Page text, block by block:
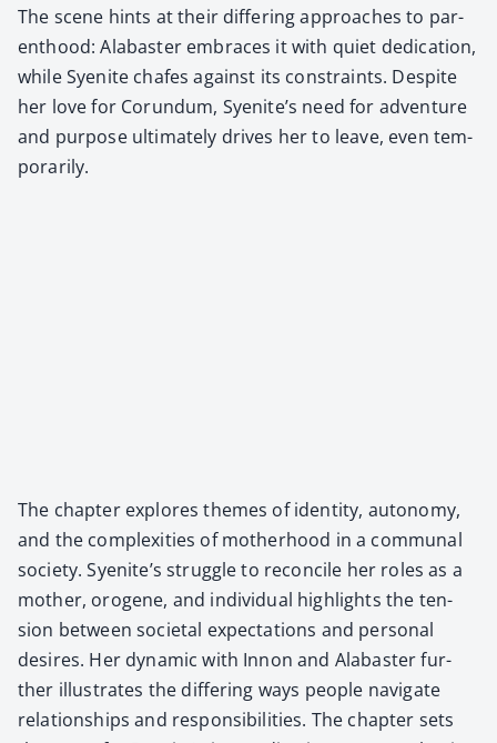
The scene hints at their dif­fer­ing approach­es to par­
ent­hood: Alabaster embraces it with qui­et ded­i­ca­tion,
while Syen­ite chafes against its con­straints. Despite
her love for Corun­dum, Syenite’s need for adven­ture
and pur­pose ulti­mate­ly dri­ves her to leave, even tem­
porar­i­ly.
The chap­ter explores themes of iden­ti­ty, auton­o­my,
and the com­plex­i­ties of moth­er­hood in a com­mu­nal
soci­ety. Syenite’s strug­gle to rec­on­cile her roles as a
moth­er, oro­gene, and indi­vid­ual high­lights the ten­
sion between soci­etal expec­ta­tions and per­son­al
desires. Her dynam­ic with Innon and Alabaster fur­
ther illus­trates the dif­fer­ing ways peo­ple nav­i­gate
rela­tion­ships and respon­si­bil­i­ties. The chap­ter sets